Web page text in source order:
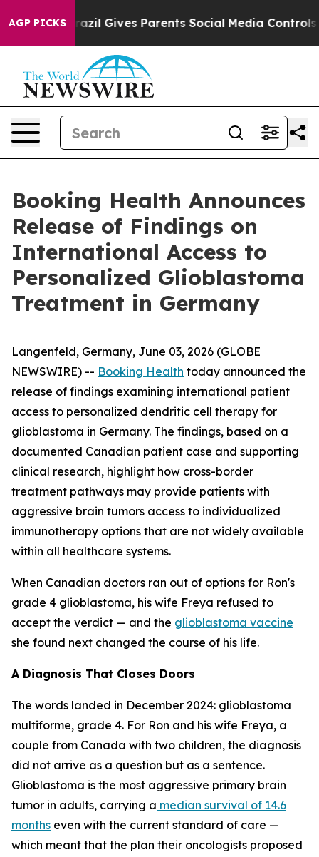
AGP PICKS
Gives Parents Social Media Controls for Their
Booking Health Announces
Release of Findings on
International Access to
Personalized Glioblastoma
Treatment in Germany
Langenfeld, Germany, June 03, 2026 (GLOBE
NEWSWIRE) -- Booking Health today announced the
release of findings examining international patient
access to personalized dendritic cell therapy for
glioblastoma in Germany. The findings, based on a
documented Canadian patient case and supporting
clinical research, highlight how cross-border
treatment pathways may provide patients with
aggressive brain tumors access to individualized
immunotherapy options that are not widely available
within all healthcare systems.
When Canadian doctors ran out of options for Ron's
grade 4 glioblastoma, his wife Freya refused to
accept the verdict — and the glioblastoma vaccine
she found next changed the course of his life.
A Diagnosis That Closes Doors
The words landed in December 2024: glioblastoma
multiforme, grade 4. For Ron and his wife Freya, a
couple from Canada with two children, the diagnosis
did not arrive as a question but as a sentence.
Glioblastoma is the most aggressive primary brain
tumor in adults, carrying a median survival of 14.6
months even with the current standard of care —
which meant that the plan their oncologists proposed